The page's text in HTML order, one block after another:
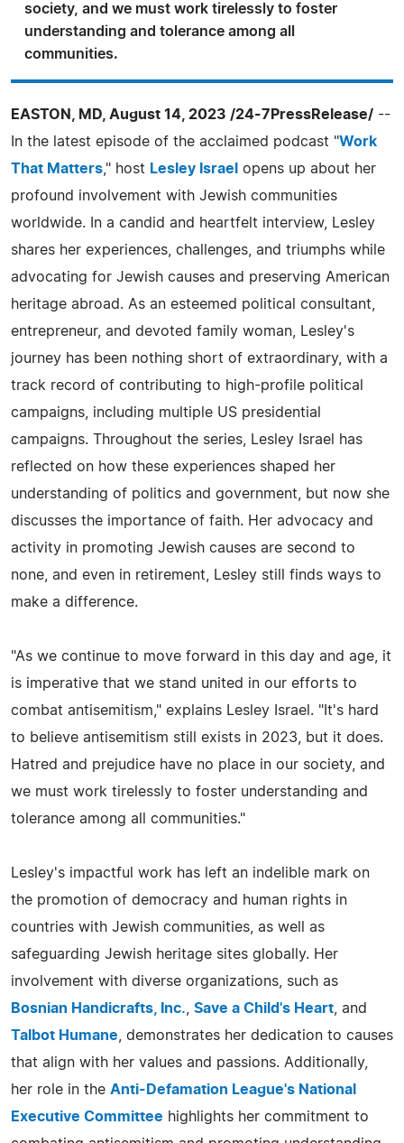
society, and we must work tirelessly to foster
understanding and tolerance among all
communities.
EASTON, MD, August 14, 2023 /24-7PressRelease/ --
In the latest episode of the acclaimed podcast "Work
That Matters ," host Lesley Israel
opens up about her
profound involvement with Jewish communities
worldwide. In a candid and heartfelt interview, Lesley
shares her experiences, challenges, and triumphs while
advocating for Jewish causes and preserving American
heritage abroad. As an esteemed political consultant,
entrepreneur, and devoted family woman, Lesley's
journey has been nothing short of extraordinary, with a
track record of contributing to high-profile political
campaigns, including multiple US presidential
campaigns. Throughout the series, Lesley Israel has
reflected on how these experiences shaped her
understanding of politics and government, but now she
discusses the importance of faith. Her advocacy and
activity in promoting Jewish causes are second to
none, and even in retirement, Lesley still finds ways to
make a difference.
"As we continue to move forward in this day and age, it
is imperative that we stand united in our efforts to
combat antisemitism," explains Lesley Israel. "It's hard
to believe antisemitism still exists in 2023, but it does.
Hatred and prejudice have no place in our society, and
we must work tirelessly to foster understanding and
tolerance among all communities."
Lesley's impactful work has left an indelible mark on
the promotion of democracy and human rights in
countries with Jewish communities, as well as
safeguarding Jewish heritage sites globally. Her
involvement with diverse organizations, such as
Bosnian Handicrafts, Inc.
Save a Child's Heart , and
Talbot Humane , demonstrates her dedication to causes
that align with her values and passions. Additionally,
her role in the Anti-Defamation League's National
Executive Committee highlights her commitment to